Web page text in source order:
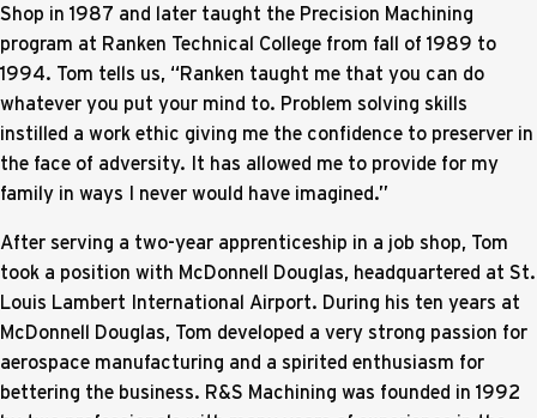
Shop in 1987 and later taught the Precision Machining
program at Ranken Technical College from fall of 1989 to
1994. Tom tells us, “Ranken taught me that you can do
whatever you put your mind to. Problem solving skills
instilled a work ethic giving me the confidence to preserver in
the face of adversity. It has allowed me to provide for my
family in ways I never would have imagined.”
After serving a two-year apprenticeship in a job shop, Tom
took a position with McDonnell Douglas, headquartered at St.
Louis Lambert International Airport. During his ten years at
McDonnell Douglas, Tom developed a very strong passion for
aerospace manufacturing and a spirited enthusiasm for
bettering the business. R&S Machining was founded in 1992